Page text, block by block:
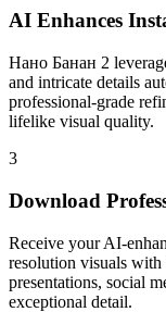
AI Enhances
Нано Банан 2
and intricate details
professional-grade
lifelike visual quality.
3
Download
Receive your AI-
resolution visuals with
presentations, social
exceptional detail.